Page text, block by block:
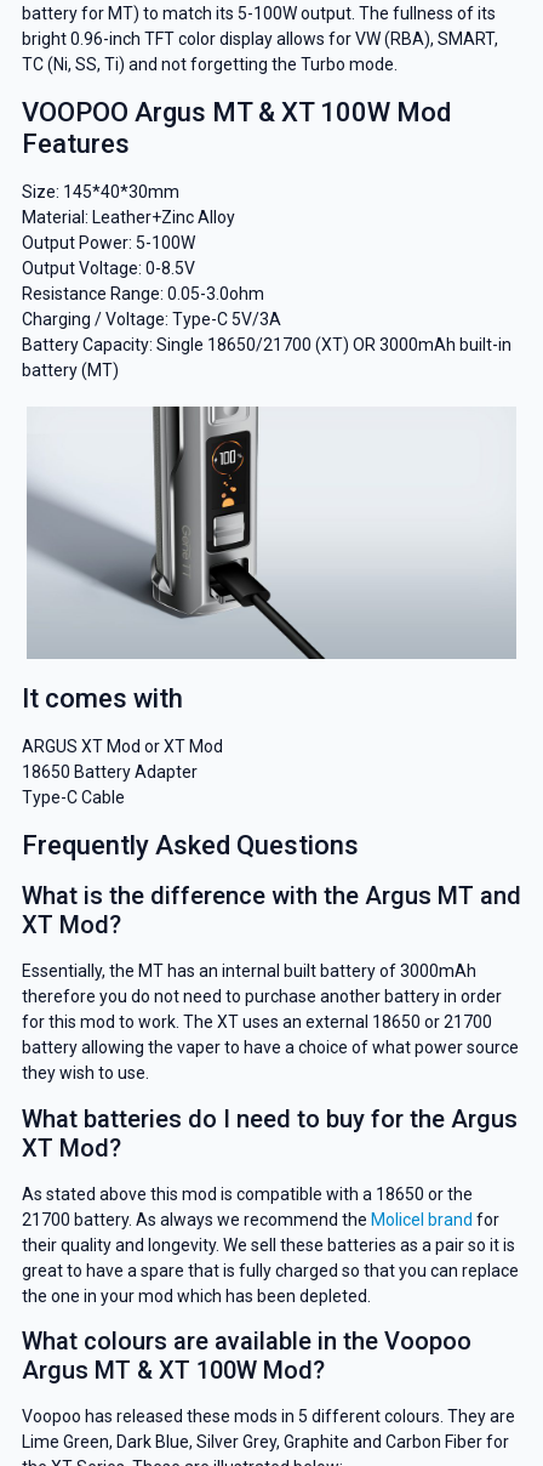
battery for MT) to match its 5-100W output. The fullness of its
bright 0.96-inch TFT color display allows for VW (RBA), SMART,
TC (Ni, SS, Ti) and not forgetting the Turbo mode.
VOOPOO Argus MT & XT 100W Mod
Features
Size: 145*40*30mm
Material: Leather+Zinc Alloy
Output Power: 5-100W
Output Voltage: 0-8.5V
Resistance Range: 0.05-3.0ohm
Charging / Voltage: Type-C 5V/3A
Battery Capacity: Single 18650/21700 (XT) OR 3000mAh built-in
battery (MT)
It comes with
ARGUS XT Mod or XT Mod
18650 Battery Adapter
Type-C Cable
Frequently Asked Questions
What is the difference with the Argus MT and
XT Mod?
Essentially, the MT has an internal built battery of 3000mAh
therefore you do not need to purchase another battery in order
for this mod to work. The XT uses an external 18650 or 21700
battery allowing the vaper to have a choice of what power source
they wish to use.
What batteries do I need to buy for the Argus
XT Mod?
As stated above this mod is compatible with a 18650 or the
21700 battery. As always we recommend the Molicel brand for
their quality and longevity. We sell these batteries as a pair so it is
great to have a spare that is fully charged so that you can replace
the one in your mod which has been depleted.
What colours are available in the Voopoo
Argus MT & XT 100W Mod?
Voopoo has released these mods in 5 different colours. They are
Lime Green, Dark Blue, Silver Grey, Graphite and Carbon Fiber for